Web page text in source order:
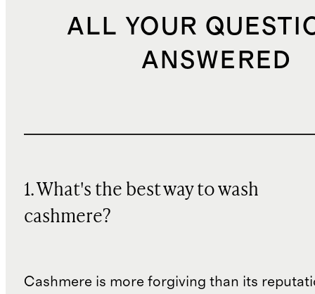
ALL YOUR
ANSWERED
1. What's the best way to wash
cashmere?
Cashmere is more forgiving than its